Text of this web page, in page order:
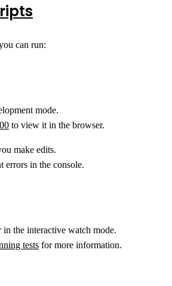
can run:
mode.
to view it in the browser.
make edits.
errors in the console.
in the interactive watch mode.
tests for more information.